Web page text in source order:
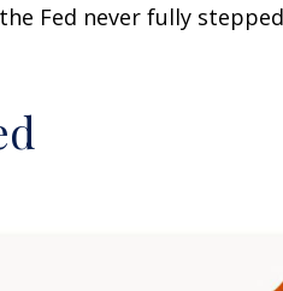
Fed never fully